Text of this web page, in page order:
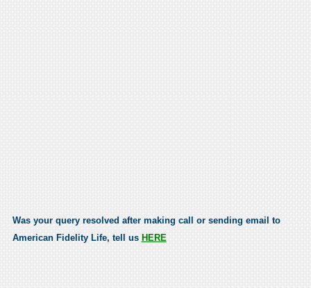
Was your query resolved after making call or sending email to
American Fidelity Life, tell us HERE